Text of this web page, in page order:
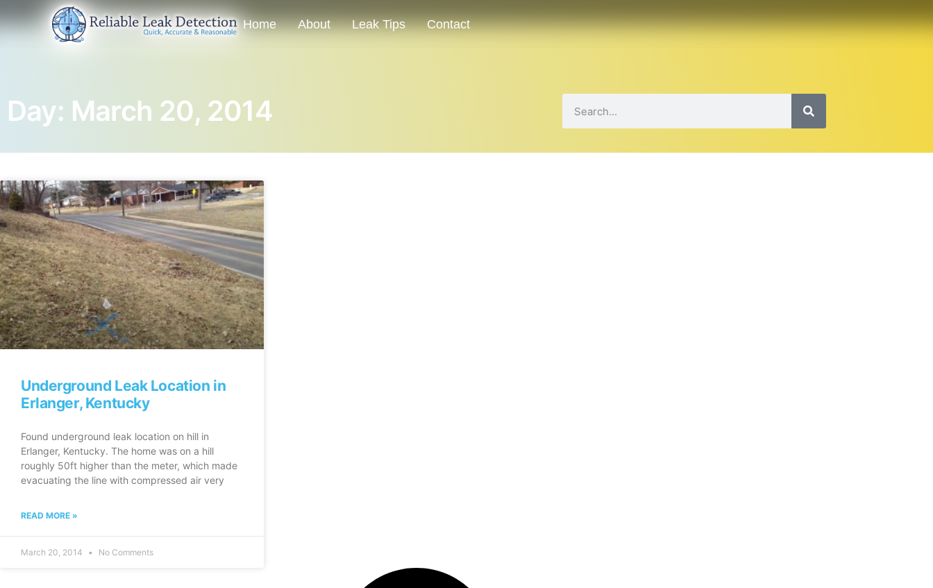
Home About Leak Tips Contact
Day: March 20, 2014
Underground Leak Location in
Erlanger, Kentucky
Found underground leak location on hill in
Erlanger, Kentucky. The home was on a hill
roughly 50ft higher than the meter, which made
evacuating the line with compressed air very
READ MORE »
March 20, 2014 No Comments